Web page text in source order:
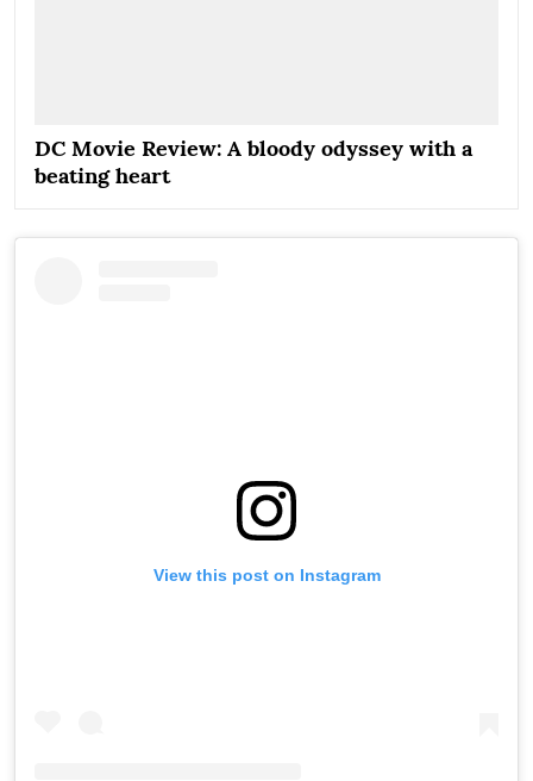
DC Movie Review: A bloody odyssey with a
beating heart
View this post on Instagram